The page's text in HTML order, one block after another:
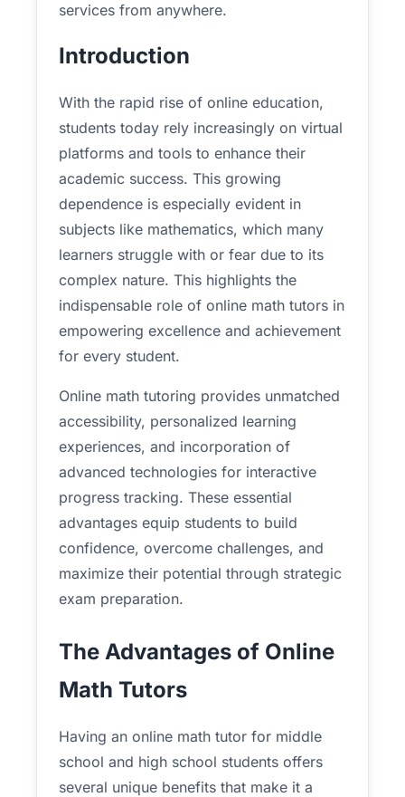
services from anywhere.
Introduction
With the rapid rise of online education,
students today rely increasingly on virtual
platforms and tools to enhance their
academic success. This growing
dependence is especially evident in
subjects like mathematics, which many
learners struggle with or fear due to its
complex nature. This highlights the
indispensable role of online math tutors in
empowering excellence and achievement
for every student.
Online math tutoring provides unmatched
accessibility, personalized learning
experiences, and incorporation of
advanced technologies for interactive
progress tracking. These essential
advantages equip students to build
confidence, overcome challenges, and
maximize their potential through strategic
exam preparation.
The Advantages of Online
Math Tutors
Having an online math tutor for middle
school and high school students offers
several unique benefits that make it a